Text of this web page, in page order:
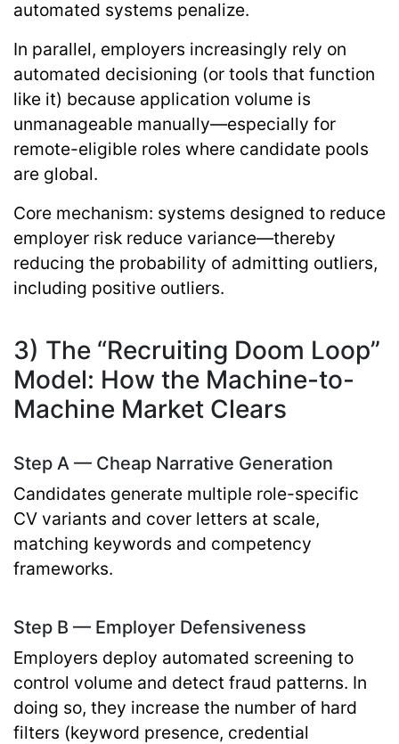
automated systems penalize.
In parallel, employers increasingly rely on
automated decisioning (or tools that function
like it) because application volume is
unmanageable manually—especially for
remote-eligible roles where candidate pools
are global.
Core mechanism: systems designed to reduce
employer risk reduce variance—thereby
reducing the probability of admitting outliers,
including positive outliers.
3) The “Recruiting Doom Loop”
Model: How the Machine-to-
Machine Market Clears
Step A — Cheap Narrative Generation
Candidates generate multiple role-specific
CV variants and cover letters at scale,
matching keywords and competency
frameworks.
Step B — Employer Defensiveness
Employers deploy automated screening to
control volume and detect fraud patterns. In
doing so, they increase the number of hard
filters (keyword presence, credential